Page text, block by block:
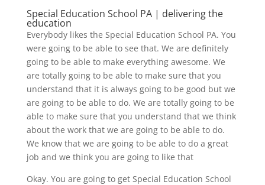
Special Education School PA | delivering the
education
Everybody likes the Special Education School PA. You
were going to be able to see that. We are definitely
going to be able to make everything awesome. We
are totally going to be able to make sure that you
understand that it is always going to be good but we
are going to be able to do. We are totally going to be
able to make sure that you understand that we think
about the work that we are going to be able to do.
We know that we are going to be able to do a great
job and we think you are going to like that
Okay. You are going to get Special Education School